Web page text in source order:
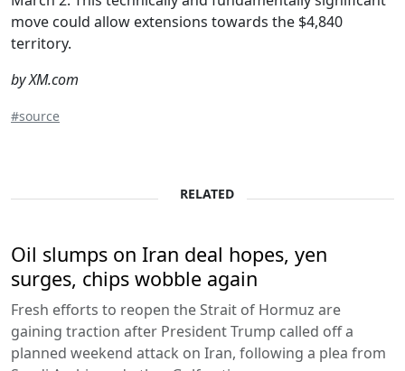
move could allow extensions towards the $4,840
territory.
by XM.com
#source
RELATED
Oil slumps on Iran deal hopes, yen
surges, chips wobble again
Fresh efforts to reopen the Strait of Hormuz are
gaining traction after President Trump called off a
planned weekend attack on Iran, following a plea from